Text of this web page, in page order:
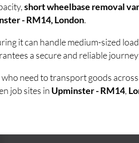
short wheelbase removal
- RM14, London.
it can handle medium-sized
a secure and reliable
need to transport goods
job sites in Upminster - RM14,